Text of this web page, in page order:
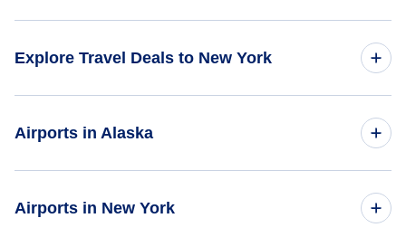
Explore Travel Deals to New York
New York Car Rentals
Airports in Alaska
Airports in New York